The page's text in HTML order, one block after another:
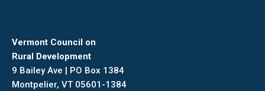
Vermont Council on
Rural Development
9 Bailey Ave | PO Box 1384
Montpelier, VT 05601-1384